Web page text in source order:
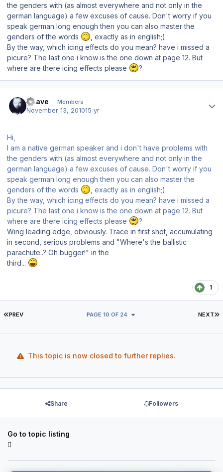
the genders with (as almost everywhere and not only in the
german language) a few excuses of cause. Don't worry if you
speak german long enough then you can also master the
genders of the words
, exactly as in english;)
By the way, which icing effects do you mean? have i missed a
picure? The last one i know is the one down at page 12. But
where are there icing effects please
?
Snave Members
November 13, 201015 yr
Hi,
I am a native german speaker and i don't have problems with
the genders with (as almost everywhere and not only in the
german language) a few excuses of cause. Don't worry if you
speak german long enough then you can also master the
genders of the words
, exactly as in english;)
By the way, which icing effects do you mean? have i missed a
picure? The last one i know is the one down at page 12. But
where are there icing effects please
?
Wing leading edge, obviously. Trace in first shot, accumulating
in second, serious problems and "Where's the ballistic
parachute..? Oh bugger!" in the
third...
1
FIRST PAGE
PREV NEXT
PAGE 10 OF 24
This topic is now closed to further replies.
Share Followers
Go to topic listing